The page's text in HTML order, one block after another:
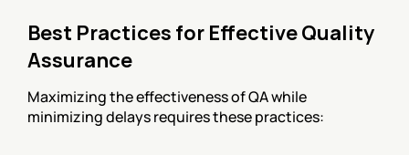
Best Practices for Effective Quality
Assurance
Maximizing the effectiveness of QA while
minimizing delays requires these practices: